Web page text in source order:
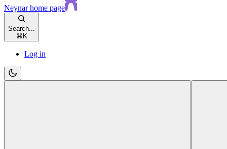
Neynarhome page
Search...
⌘ K
Log in